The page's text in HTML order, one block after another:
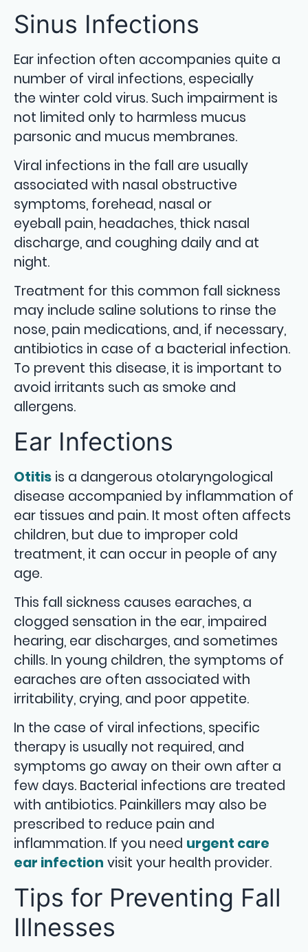
Sinus Infections
Ear infection often accompanies quite a
number of viral infections, especially
the winter cold virus. Such impairment is
not limited only to harmless mucus
parsonic and mucus membranes.
Viral infections in the fall are usually
associated with nasal obstructive
symptoms, forehead, nasal or
eyeball pain, headaches, thick nasal
discharge, and coughing daily and at
night.
Treatment for this common fall sickness
may include saline solutions to rinse the
nose, pain medications, and, if necessary,
antibiotics in case of a bacterial infection.
To prevent this disease, it is important to
avoid irritants such as smoke and
allergens.
Ear Infections
Otitis is a dangerous otolaryngological
disease accompanied by inflammation of
ear tissues and pain. It most often affects
children, but due to improper cold
treatment, it can occur in people of any
age.
This fall sickness causes earaches, a
clogged sensation in the ear, impaired
hearing, ear discharges, and sometimes
chills. In young children, the symptoms of
earaches are often associated with
irritability, crying, and poor appetite.
In the case of viral infections, specific
therapy is usually not required, and
symptoms go away on their own after a
few days. Bacterial infections are treated
with antibiotics. Painkillers may also be
prescribed to reduce pain and
inflammation. If you need urgent care
ear infection visit your health provider.
Tips for Preventing Fall
Illnesses